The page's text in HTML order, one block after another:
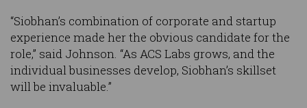
“Siobhan’s combination of corporate and startup
experience made her the obvious candidate for the
role,” said Johnson. “As ACS Labs grows, and the
individual businesses develop, Siobhan’s skillset
will be invaluable.”